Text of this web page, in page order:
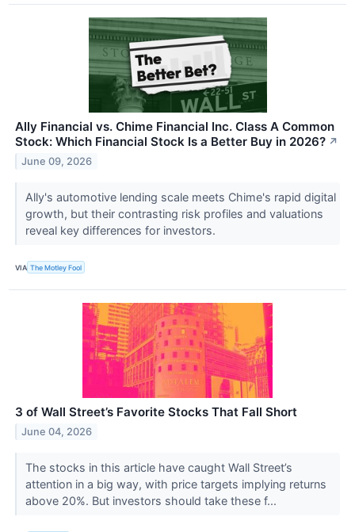
Ally Financial vs. Chime Financial Inc. Class A Common
Stock: Which Financial Stock Is a Better Buy in 2026? ↗
June 09, 2026
Ally's automotive lending scale meets Chime's rapid digital
growth, but their contrasting risk profiles and valuations
reveal key differences for investors.
VIA The Motley Fool
3 of Wall Street’s Favorite Stocks That Fall Short
June 04, 2026
The stocks in this article have caught Wall Street’s
attention in a big way, with price targets implying returns
above 20%. But investors should take these f...